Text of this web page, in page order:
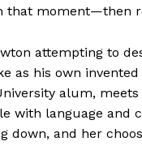
that moment—then
attempting to
as his own
alum,
with language
down, and her